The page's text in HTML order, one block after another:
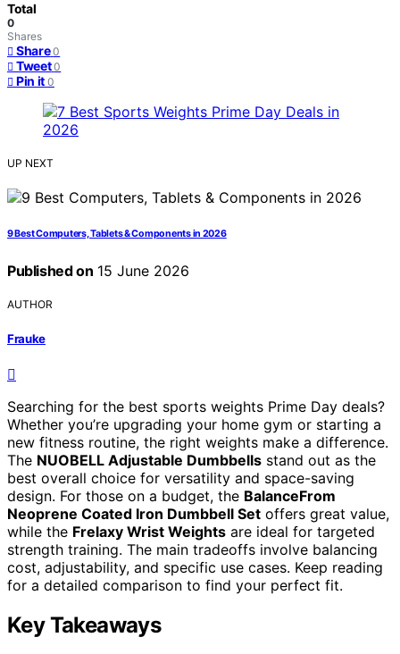
Total
0
Shares
Share 0
Tweet 0
Pin it 0
UP NEXT
9 Best Computers, Tablets & Components in 2026
Published on 15 June 2026
AUTHOR
Frauke
Searching for the best sports weights Prime Day deals?
Whether you’re upgrading your home gym or starting a
new fitness routine, the right weights make a difference.
The NUOBELL Adjustable Dumbbells stand out as the
best overall choice for versatility and space-saving
design. For those on a budget, the BalanceFrom
Neoprene Coated Iron Dumbbell Set offers great value,
while the Frelaxy Wrist Weights are ideal for targeted
strength training. The main tradeoffs involve balancing
cost, adjustability, and specific use cases. Keep reading
for a detailed comparison to find your perfect fit.
Key Takeaways